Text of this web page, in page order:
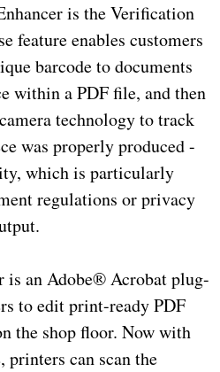
is the Verification
feature enables customers
barcode to documents
within a PDF file, and then
technology to track
was properly produced -
which is particularly
regulations or privacy
is an Adobe® Acrobat plug-
to edit print-ready PDF
the shop floor. Now with
printers can scan the